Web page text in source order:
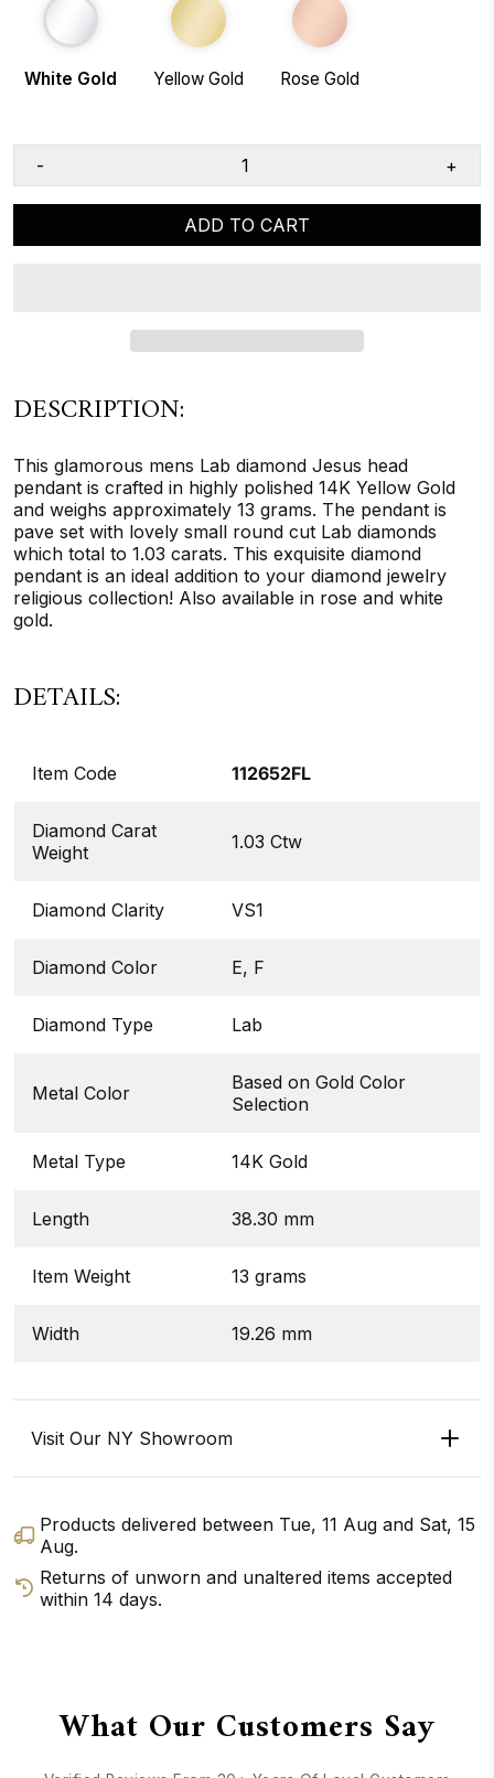
White Gold Yellow Gold Rose Gold
- +
ADD TO CART
DESCRIPTION:
This glamorous mens Lab diamond Jesus head
pendant is crafted in highly polished 14K Yellow Gold
and weighs approximately 13 grams. The pendant is
pave set with lovely small round cut Lab diamonds
which total to 1.03 carats. This exquisite diamond
pendant is an ideal addition to your diamond jewelry
religious collection! Also available in rose and white
gold.
DETAILS:
Item Code 112652FL
Diamond Carat
Weight
1.03 Ctw
Diamond Clarity VS1
Diamond Color E, F
Diamond Type Lab
Metal Color
Based on Gold Color
Selection
Metal Type 14K Gold
Length 38.30 mm
Item Weight 13 grams
Width 19.26 mm
Visit Our NY Showroom
Products delivered between Tue, 11 Aug and Sat, 15
Aug.
Returns of unworn and unaltered items accepted
within 14 days.
What Our Customers Say